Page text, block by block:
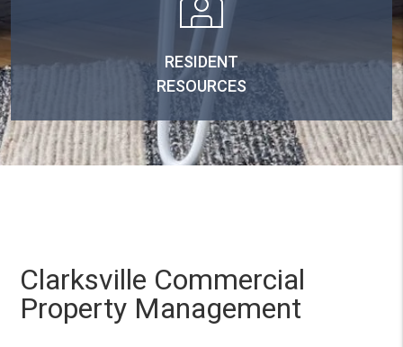
RESIDENT
RESOURCES
Clarksville Commercial
Property Management